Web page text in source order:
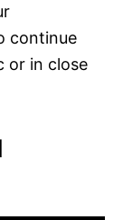
continue
or in close